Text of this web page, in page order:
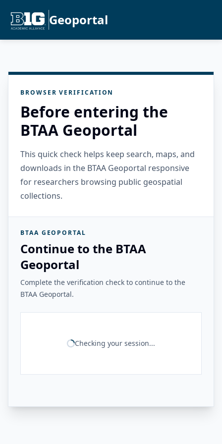
Geoportal
BROWSER VERIFICATION
Before entering the
BTAA Geoportal
This quick check helps keep search, maps, and
downloads in the BTAA Geoportal responsive
for researchers browsing public geospatial
collections.
BTAA GEOPORTAL
Continue to the BTAA
Geoportal
Complete the verification check to continue to the
BTAA Geoportal.
Checking your session...